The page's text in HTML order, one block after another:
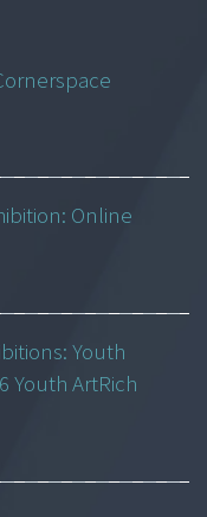
Online
Youth
Youth ArtRich